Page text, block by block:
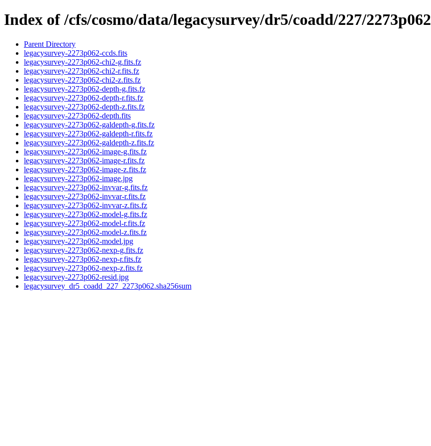
Index of /cfs/cosmo/data/legacysurvey/dr5/coadd/227/2273p062
Parent Directory
legacysurvey-2273p062-ccds.fits
legacysurvey-2273p062-chi2-g.fits.fz
legacysurvey-2273p062-chi2-r.fits.fz
legacysurvey-2273p062-chi2-z.fits.fz
legacysurvey-2273p062-depth-g.fits.fz
legacysurvey-2273p062-depth-r.fits.fz
legacysurvey-2273p062-depth-z.fits.fz
legacysurvey-2273p062-depth.fits
legacysurvey-2273p062-galdepth-g.fits.fz
legacysurvey-2273p062-galdepth-r.fits.fz
legacysurvey-2273p062-galdepth-z.fits.fz
legacysurvey-2273p062-image-g.fits.fz
legacysurvey-2273p062-image-r.fits.fz
legacysurvey-2273p062-image-z.fits.fz
legacysurvey-2273p062-image.jpg
legacysurvey-2273p062-invvar-g.fits.fz
legacysurvey-2273p062-invvar-r.fits.fz
legacysurvey-2273p062-invvar-z.fits.fz
legacysurvey-2273p062-model-g.fits.fz
legacysurvey-2273p062-model-r.fits.fz
legacysurvey-2273p062-model-z.fits.fz
legacysurvey-2273p062-model.jpg
legacysurvey-2273p062-nexp-g.fits.fz
legacysurvey-2273p062-nexp-r.fits.fz
legacysurvey-2273p062-nexp-z.fits.fz
legacysurvey-2273p062-resid.jpg
legacysurvey_dr5_coadd_227_2273p062.sha256sum